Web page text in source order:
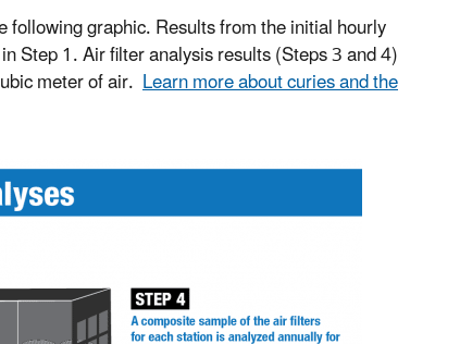
graphic. Results from the initial hourly
Step 1. Air filter analysis results (Steps 3 and 4)
meter of air. Learn more about curies and the